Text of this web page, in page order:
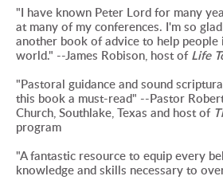
"I have known Peter Lord for many
at many of my conferences. I'm so
another book of advice to help people
world." --James Robison, host of Life
"Pastoral guidance and sound
this book a must-read" --Pastor
Church, Southlake, Texas and host of
program
"A fantastic resource to equip every
knowledge and skills necessary to